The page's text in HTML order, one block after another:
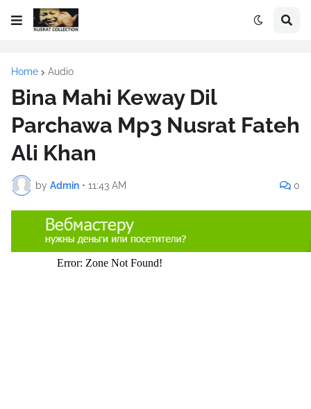
Home Audio
Bina Mahi Keway Dil
Parchawa Mp3 Nusrat Fateh
Ali Khan
by Admin • 11:43 AM 0